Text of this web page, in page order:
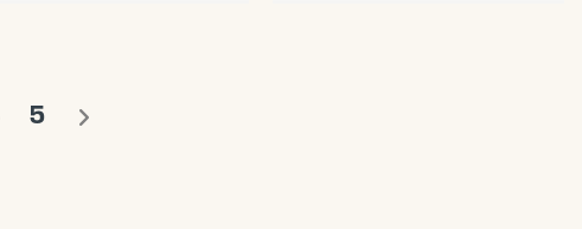
5